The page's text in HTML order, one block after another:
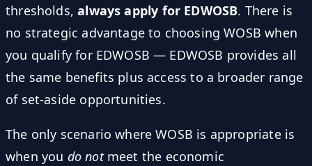
thresholds,always apply for EDWOSB. There is
no strategic advantage to choosing WOSB when
you qualify for EDWOSB — EDWOSB provides all
the same benefits plus access to a broader range
of set-aside opportunities.
The only scenario where WOSB is appropriate is
when you do notmeet the economic